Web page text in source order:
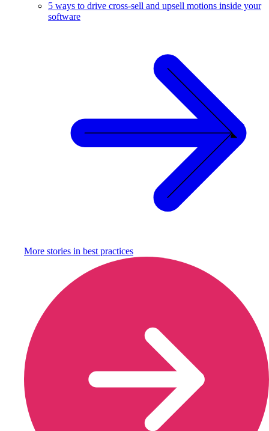
5 ways to drive cross-sell and upsell motions inside your
software
More stories in best practices